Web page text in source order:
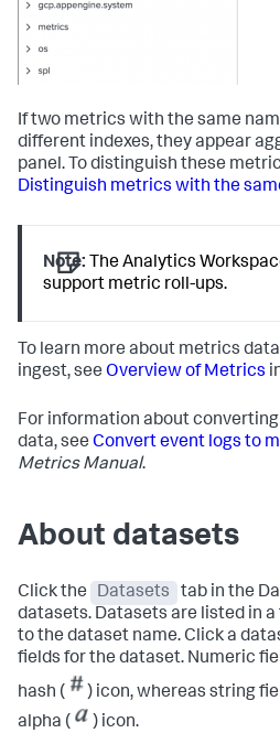
If two metrics with the same
different indexes, they appear
panel. To distinguish these
Distinguish metrics with the
Note: The Analytics
support metric roll-ups.
To learn more about metrics
ingest, see Overview of Metrics
For information about
data, see Convert event logs to
Metrics Manual.
About datasets
Click the Datasets
tab in the
datasets. Datasets are listed in
to the dataset name. Click a
fields for the dataset. Numeric
hash (
) icon, whereas string
alpha (
) icon.